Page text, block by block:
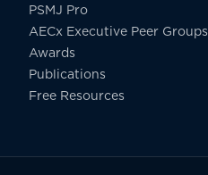
PSMJ Pro
AECx Executive Peer Groups
Awards
Publications
Free Resources